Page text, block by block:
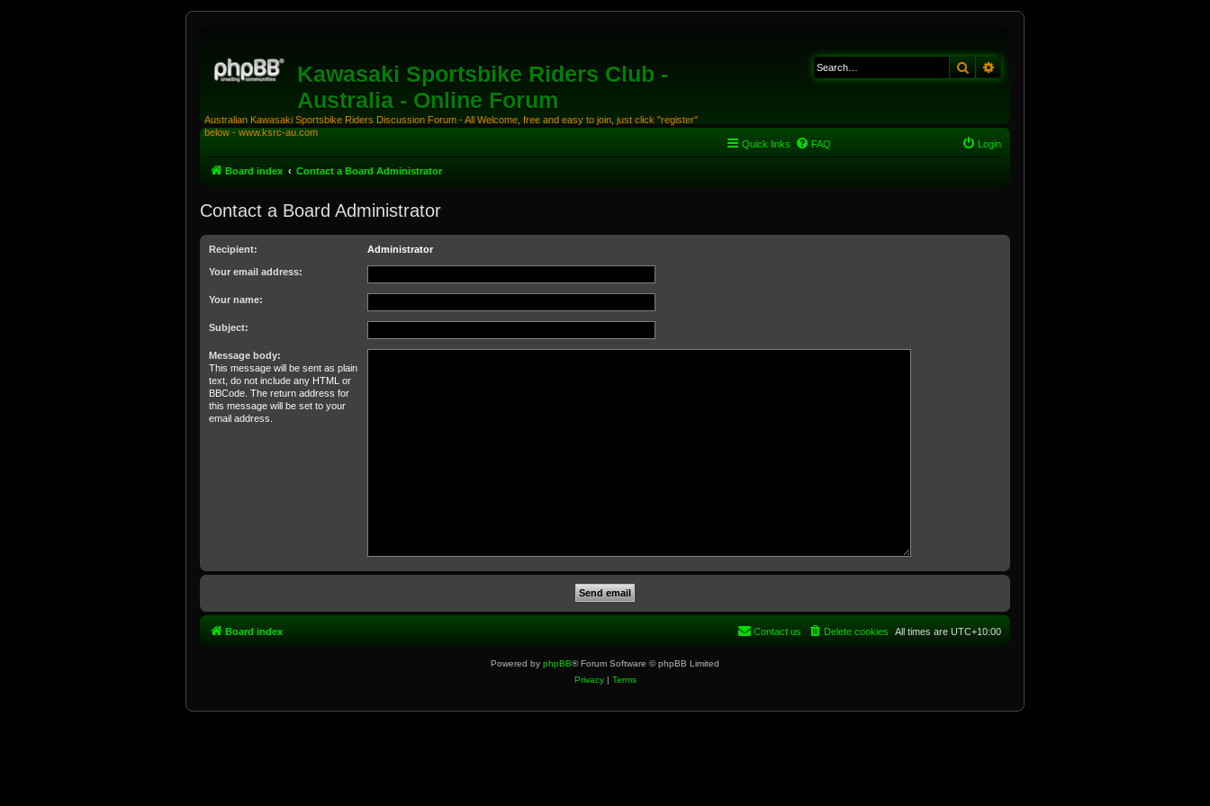
Kawasaki Sportsbike Riders Club -
Australia - Online Forum
Australian Kawasaki Sportsbike Riders Discussion Forum - All Welcome, free and easy to join, just click "register"
below - www.ksrc-au.com
Search
Quick links FAQ Login
Board index Contact a Board Administrator
Contact a Board Administrator
Recipient: Administrator
Your email address:
Your name:
Subject:
Message body:
This message will be sent as plain
text, do not include any HTML or
BBCode. The return address for
this message will be set to your
email address.
Board index All times are UTC+10:00
Delete cookies
Contact us
Powered by phpBB® Forum Software © phpBB Limited
Privacy| Terms